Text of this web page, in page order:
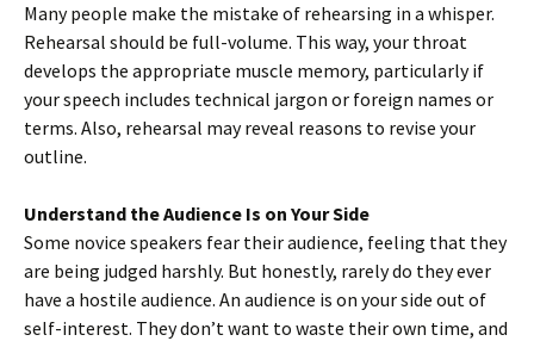
Many people make the mistake of rehearsing in a whisper.
Rehearsal should be full-volume. This way, your throat
develops the appropriate muscle memory, particularly if
your speech includes technical jargon or foreign names or
terms. Also, rehearsal may reveal reasons to revise your
outline.
Understand the Audience Is on Your Side
Some novice speakers fear their audience, feeling that they
are being judged harshly. But honestly, rarely do they ever
have a hostile audience. An audience is on your side out of
self-interest. They don’t want to waste their own time, and